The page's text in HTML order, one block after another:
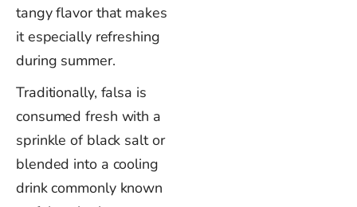
tangy flavor that makes
it especially refreshing
during summer.
Traditionally, falsa is
consumed fresh with a
sprinkle of black salt or
blended into a cooling
drink commonly known